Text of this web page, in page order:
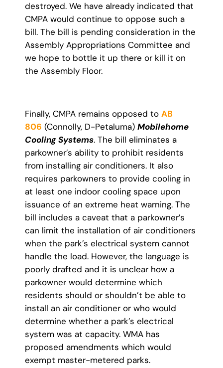
destroyed. We have already indicated that
CMPA would continue to oppose such a
bill. The bill is pending consideration in the
Assembly Appropriations Committee and
we hope to bottle it up there or kill it on
the Assembly Floor.
Finally, CMPA remains opposed toAB
806 (Connolly, D-Petaluma)Mobilehome
Cooling Systems. The bill eliminates a
parkowner’s ability to prohibit residents
from installing air conditioners. It also
requires parkowners to provide cooling in
at least one indoor cooling space upon
issuance of an extreme heat warning. The
bill includes a caveat that a parkowner’s
can limit the installation of air conditioners
when the park’s electrical system cannot
handle the load. However, the language is
poorly drafted and it is unclear how a
parkowner would determine which
residents should or shouldn’t be able to
install an air conditioner or who would
determine whether a park’s electrical
system was at capacity. WMA has
proposed amendments which would
exempt master-metered parks.